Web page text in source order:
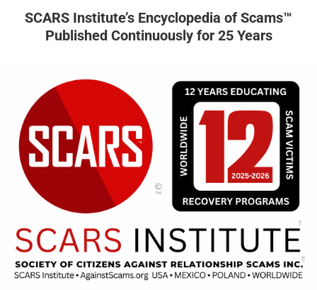
SCARS Institute’s Encyclopedia of Scams™
Published Continuously for 25 Years